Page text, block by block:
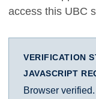
access this UBC
VERIFICATION
JAVASCRIPT
Browser